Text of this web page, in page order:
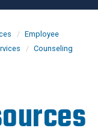
Employee
Counseling